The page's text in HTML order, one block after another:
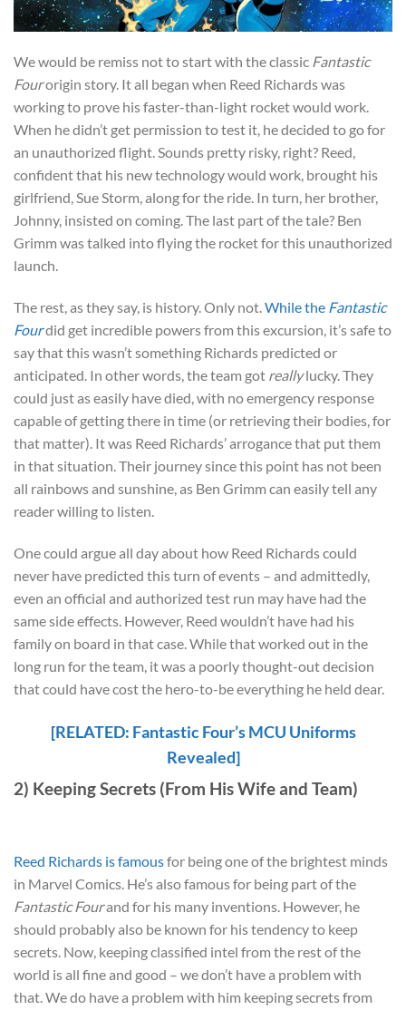
We would be remiss not to start with the classic Fantastic
Fourorigin story. It all began when Reed Richards was
working to prove his faster-than-light rocket would work.
When he didn’t get permission to test it, he decided to go for
an unauthorized flight. Sounds pretty risky, right? Reed,
confident that his new technology would work, brought his
girlfriend, Sue Storm, along for the ride. In turn, her brother,
Johnny, insisted on coming. The last part of the tale? Ben
Grimm was talked into flying the rocket for this unauthorized
launch.
The rest, as they say, is history. Only not.While the Fantastic
Fourdid get incredible powers from this excursion, it’s safe to
say that this wasn’t something Richards predicted or
anticipated. In other words, the team got reallylucky. They
could just as easily have died, with no emergency response
capable of getting there in time (or retrieving their bodies, for
that matter). It was Reed Richards’ arrogance that put them
in that situation. Their journey since this point has not been
all rainbows and sunshine, as Ben Grimm can easily tell any
reader willing to listen.
One could argue all day about how Reed Richards could
never have predicted this turn of events – and admittedly,
even an official and authorized test run may have had the
same side effects. However, Reed wouldn’t have had his
family on board in that case. While that worked out in the
long run for the team, it was a poorly thought-out decision
that could have cost the hero-to-be everything he held dear.
[RELATED: Fantastic Four’s MCU Uniforms
Revealed]
2) Keeping Secrets (From His Wife and Team)
Reed Richards is famousfor being one of the brightest minds
in Marvel Comics. He’s also famous for being part of the
Fantastic Fourand for his many inventions. However, he
should probably also be known for his tendency to keep
secrets. Now, keeping classified intel from the rest of the
world is all fine and good – we don’t have a problem with
that. We do have a problem with him keeping secrets from